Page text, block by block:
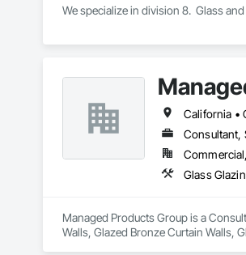
We specialize in division 8.  Glass
California •
Consultant,
Managed Products Group is a
Walls, Glazed Bronze Curtain Walls,